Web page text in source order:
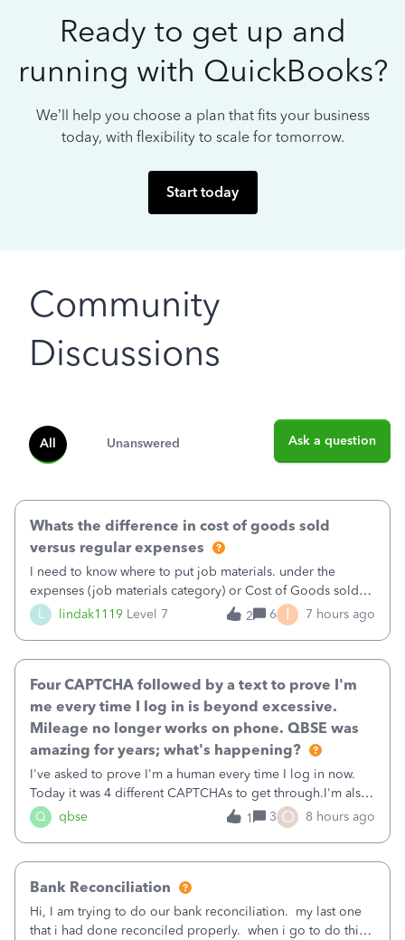
Ready to get up and
running with QuickBooks?
We’ll help you choose a plan that fits your business
today, with flexibility to scale for tomorrow.
Start today
Community
Discussions
All Unanswered Ask a question
L lindak1119 Level 7
Whats the difference in cost of goods sold
versus regular expenses
I need to know where to put job materials. under the
expenses (job materials category) or Cost of Goods sold
(Supplies and Materials)
2 6 I 7 hours ago
Q qbse
Four CAPTCHA followed by a text to prove I'm
me every time I log in is beyond excessive.
Mileage no longer works on phone. QBSE was
amazing for years; what's happening?
I've asked to prove I'm a human every time I log in now.
Today it was 4 different CAPTCHAs to get through.I'm also
asked to prove I'm me every time I log in now, so also a
text.Capturing Mileage no longer works on my Android; It
1 3 O 8 hours ago
Bank Reconciliation
Hi, I am trying to do our bank reconciliation. my last one
that i had done reconciled properly. when i go to do this